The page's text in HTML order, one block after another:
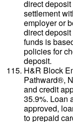
direct
settlement
employer or
direct
funds is
policies for
deposit.
H&R Block
Pathward®,
and credit
35.9%. Loan
approved,
to prepaid